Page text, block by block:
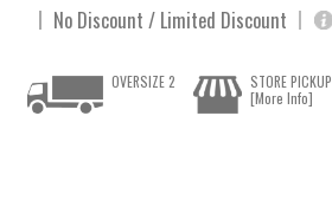
No Discount / Limited Discount
OVERSIZE 2
STORE PICKUP
[More Info]